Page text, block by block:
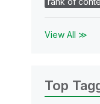
View All ≫
Top